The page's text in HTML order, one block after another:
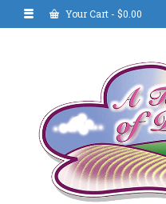
Your Cart - $0.00